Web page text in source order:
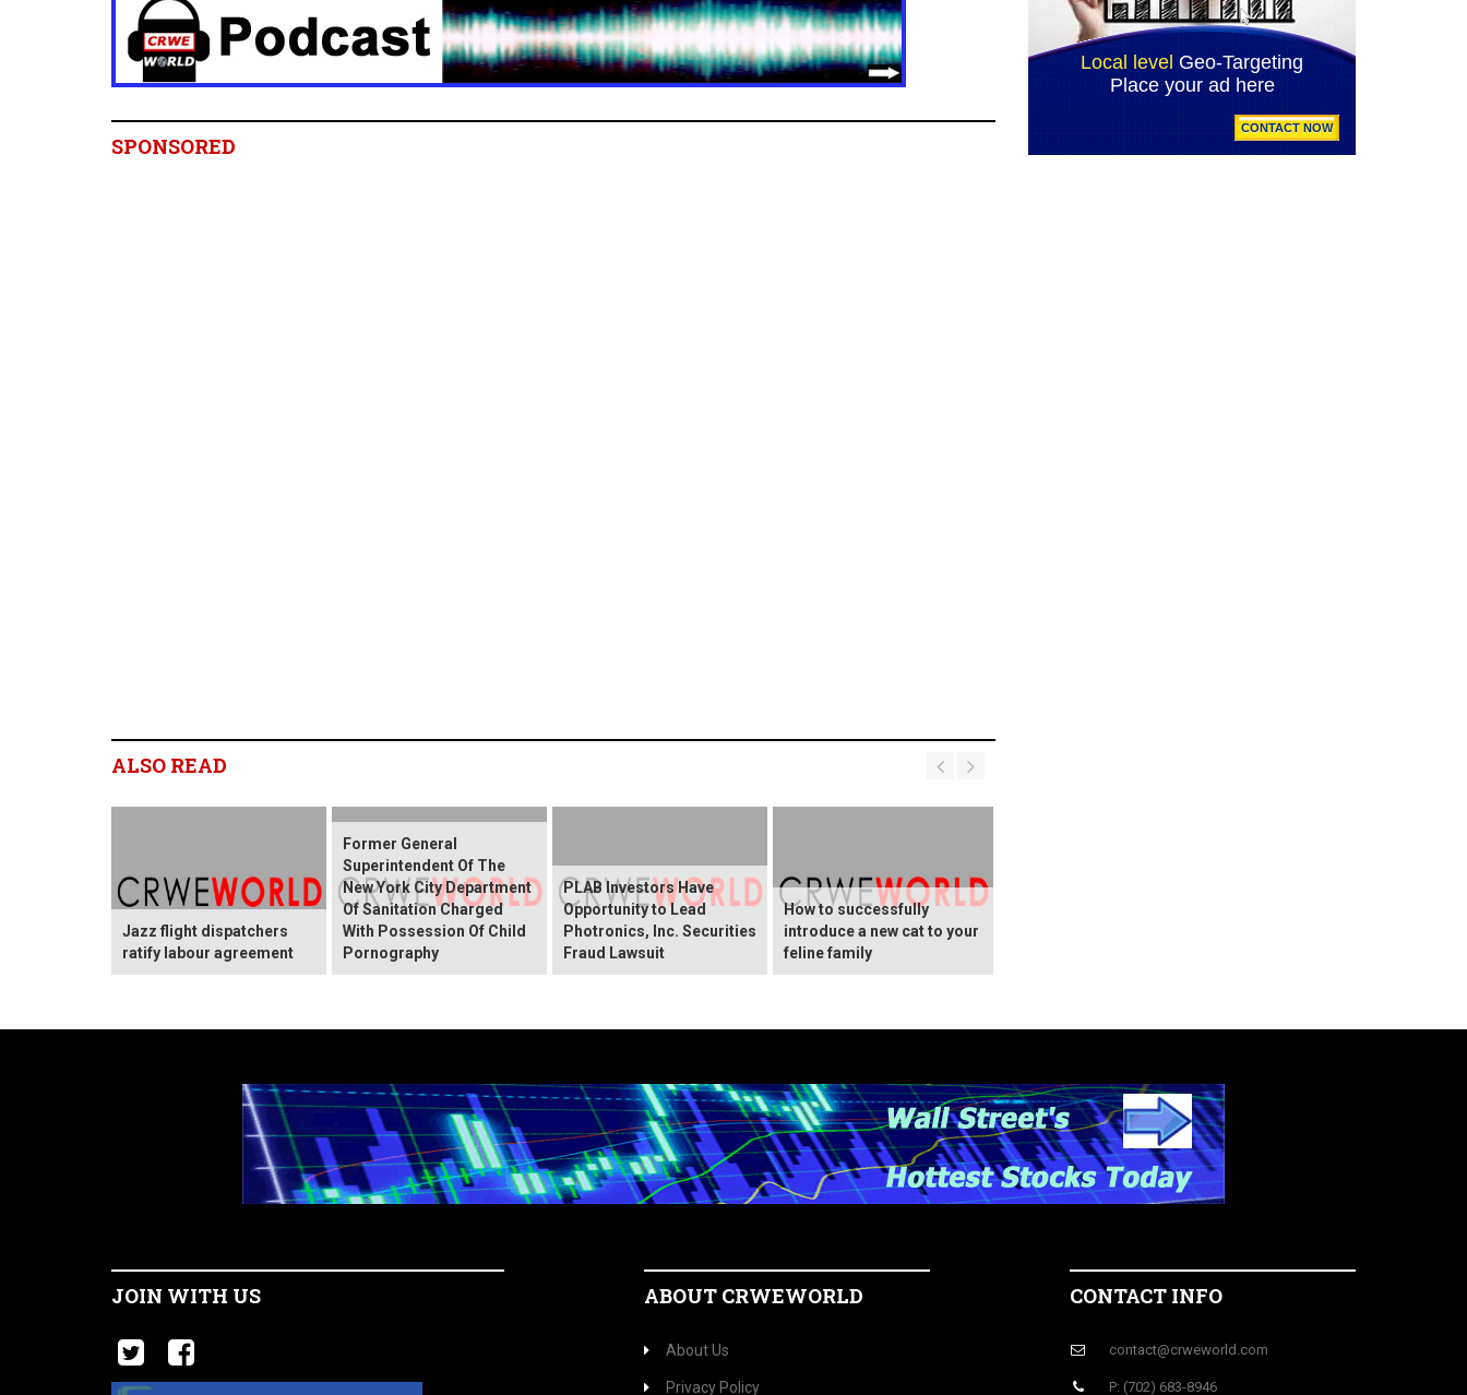
SPONSORED
ALSO READ
Jazz flight dispatchers
ratify labour agreement
Former General
Superintendent Of The
New York City Department
Of Sanitation Charged
With Possession Of Child
Pornography
PLAB Investors Have
Opportunity to Lead
Photronics, Inc. Securities
Fraud Lawsuit
How to successfully
introduce a new cat to your
feline family
JOIN WITH US ABOUT CRWEWORLD
About Us
Privacy Policy
CONTACT INFO
contact@crweworld.com
P: (702) 683-8946